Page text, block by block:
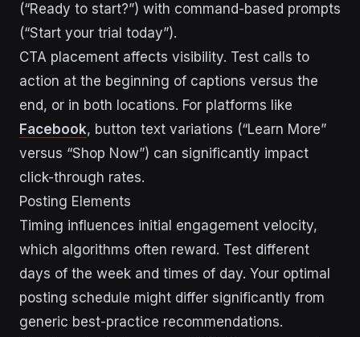
(“Ready to start?”) with command-based prompts
(“Start your trial today”).
CTA placement affects visibility. Test calls to
action at the beginning of captions versus the
end, or in both locations. For platforms like
Facebook, button text variations (“Learn More”
versus “Shop Now”) can significantly impact
click-through rates.
Posting Elements
Timing influences initial engagement velocity,
which algorithms often reward. Test different
days of the week and times of day. Your optimal
posting schedule might differ significantly from
generic best-practice recommendations.